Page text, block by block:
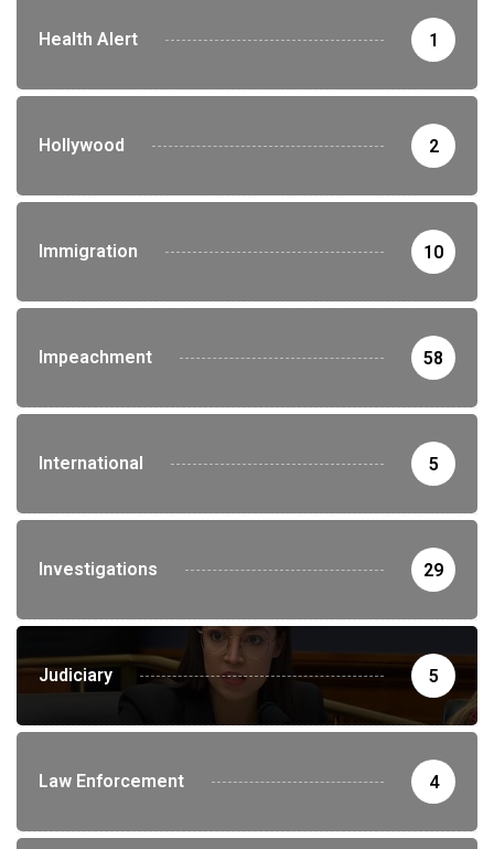
Health Alert 1
Hollywood 2
Immigration 10
Impeachment 58
International 5
Investigations 29
Judiciary 5
Law Enforcement 4